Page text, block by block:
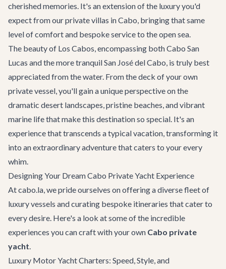
cherished memories. It's an extension of the luxury you'd
expect from ourprivate villas in Cabo, bringing that same
level of comfort and bespoke service to the open sea.
The beauty of Los Cabos, encompassing both Cabo San
Lucas and the more tranquil San José del Cabo, is truly best
appreciated from the water. From the deck of your own
private vessel, you'll gain a unique perspective on the
dramatic desert landscapes, pristine beaches, and vibrant
marine life that make this destination so special. It's an
experience that transcends a typical vacation, transforming it
into an extraordinary adventure that caters to your every
whim.
Designing Your Dream Cabo Private Yacht Experience
At cabo.la, we pride ourselves on offering a diverse fleet of
luxury vessels and curating bespoke itineraries that cater to
every desire. Here's a look at some of the incredible
experiences you can craft with your own Cabo private
yacht.
Luxury Motor Yacht Charters: Speed, Style, and